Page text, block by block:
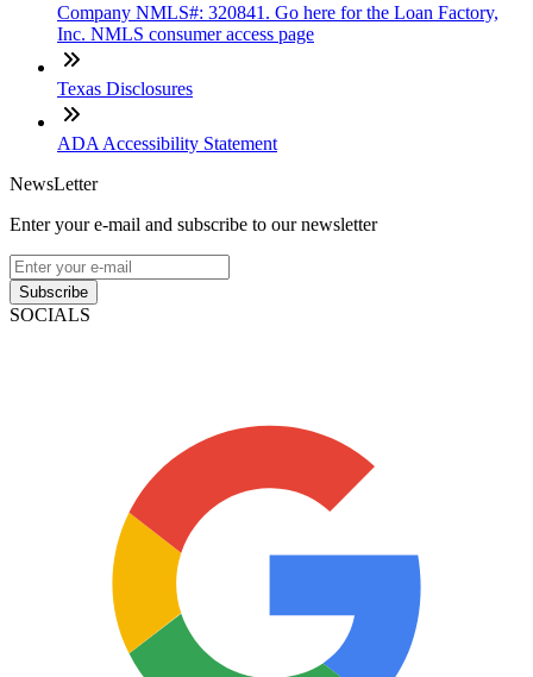
Company NMLS#: 320841. Go here for the Loan Factory,
Inc. NMLS consumer access page
Texas Disclosures
ADA Accessibility Statement
NewsLetter
Enter your e-mail and subscribe to our newsletter
Subscribe
SOCIALS